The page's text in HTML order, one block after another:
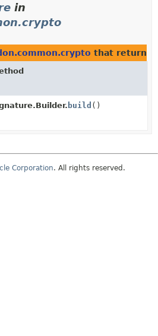
in
that return
build ()
Corporation. All rights reserved.